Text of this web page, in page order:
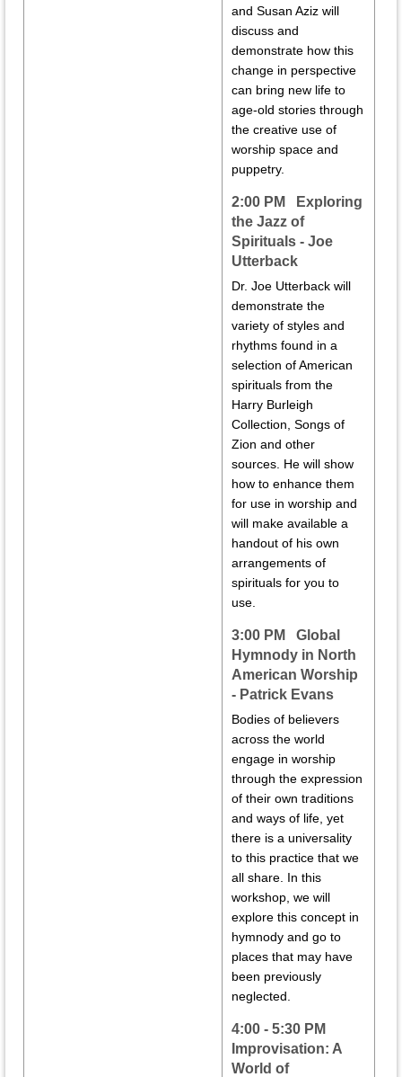
and Susan Aziz will
discuss and
demonstrate how this
change in perspective
can bring new life to
age-old stories through
the creative use of
worship space and
puppetry.
2:00 PM Exploring
the Jazz of
Spirituals - Joe
Utterback
Dr. Joe Utterback will
demonstrate the
variety of styles and
rhythms found in a
selection of American
spirituals from the
Harry Burleigh
Collection, Songs of
Zion and other
sources. He will show
how to enhance them
for use in worship and
will make available a
handout of his own
arrangements of
spirituals for you to
use.
3:00 PM Global
Hymnody in North
American Worship
- Patrick Evans
Bodies of believers
across the world
engage in worship
through the expression
of their own traditions
and ways of life, yet
there is a universality
to this practice that we
all share. In this
workshop, we will
explore this concept in
hymnody and go to
places that may have
been previously
neglected.
4:00 - 5:30 PM
Improvisation: A
World of